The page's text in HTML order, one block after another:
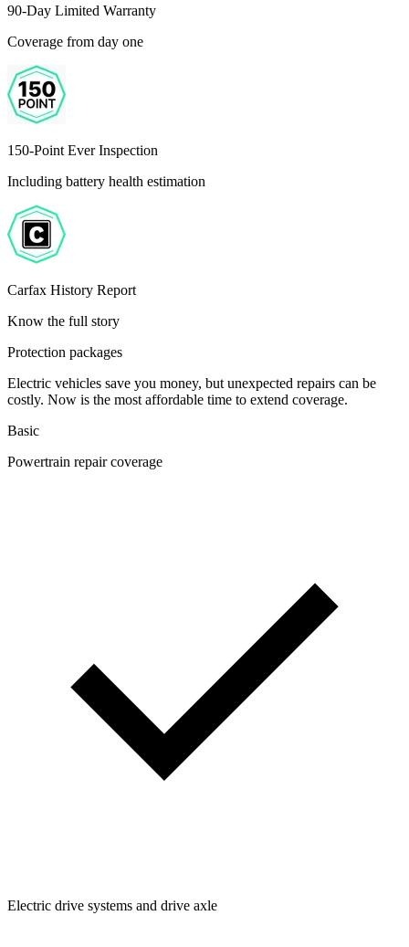
90-Day Limited Warranty
Coverage from day one
150-Point Ever Inspection
Including battery health estimation
Carfax History Report
Know the full story
Protection packages
Electric vehicles save you money, but unexpected repairs can be
costly. Now is the most affordable time to extend coverage.
Basic
Powertrain repair coverage
Electric drive systems and drive axle